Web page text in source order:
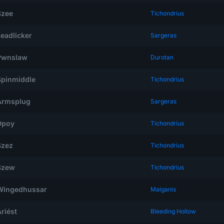
Tichondrius
Sargeras
Durotan
Tichondrius
Sargeras
Tichondrius
Tichondrius
Tichondrius
Malganis
Bleeding Hollow